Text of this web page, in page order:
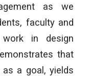
as we
faculty and
work in design
that
a goal, yields